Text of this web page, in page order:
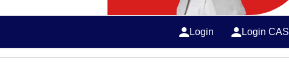
Login Login CAS